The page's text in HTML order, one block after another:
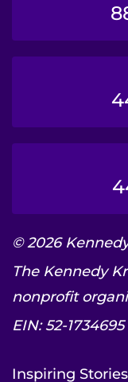
© 2026
The Kennedy
nonprofit
EIN: 52-1734695
Inspiring Stories